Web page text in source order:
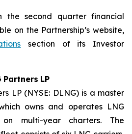
the second quarter financial
on the Partnership’s website,
section of its Investor
Partners LP
LP (NYSE: DLNG) is a master
owns and operates LNG
multi-year charters. The